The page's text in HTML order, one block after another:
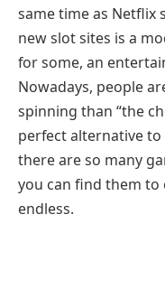
same time as Netflix
new slot sites is a
for some, an
Nowadays, people
spinning than “the
perfect alternative
there are so many
you can find them to
endless.